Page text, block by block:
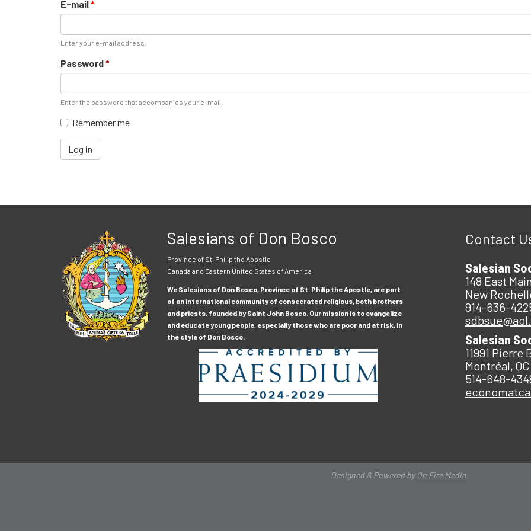
E-mail*
Enter your e-mail address.
Password*
Enter the password that accompanies your e-mail.
Remember me
Log in
Salesians of Don Bosco
Province of St. Philip the Apostle
Canada and Eastern United States of America
We Salesians of Don Bosco, Province of St. Philip the Apostle, are part
of an international community of consecrated religious, both brothers
and priests, founded by Saint John Bosco. Our mission is to evangelize
and educate young people, especially those who are poor and at risk, in
the style of Don Bosco.
Contact
Salesian
148 East
New
914-636-
Salesian
11991
Montréal,
514-648-
Designed & Powered byOn Fire Media